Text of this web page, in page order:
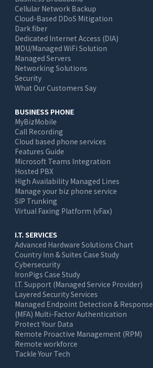
navigation
Cellular Network Backup
Cloud-Based DDoS Mitigation
Dark fiber
Dedicated Internet Access (DIA)
MDU/Managed WiFi Solution
Managed Servers
Networking Solutions
Security
What Our Customers Say
BUSINESS PHONE
MyBizMobile
Call Recording
Cloud based phone services
Features Guide
Microsoft Teams Integration
Hosted PBX
High Availability Managed Lines
Manage your biz phone service
SIP Trunking
Virtual Faxing Platform (vFax)
I.T. SERVICES
Advanced Hardware Solutions Chart
Country Inn & Suites Case Study
Cybersecurity
IronPigs Case Study
I.T. Support (Managed Service Provider)
Layered Security Services
Managed Endpoint Detection & Response
(MFA) Multi-Factor Authentication
Protect Your Data
Remote Proactive Management (RPM)
Remote workforce
Tackle Your Tech